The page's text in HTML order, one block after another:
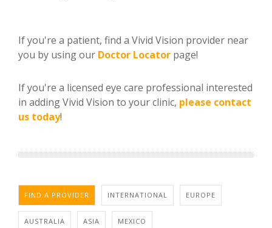
If you're a patient, find a Vivid Vision provider near
you by using our Doctor Locator page!
If you're a licensed eye care professional interested
in adding Vivid Vision to your clinic, please contact
us today!
FIND A PROVIDER INTERNATIONAL EUROPE
AUSTRALIA ASIA MEXICO